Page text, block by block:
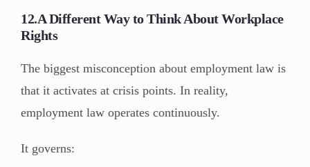
12.A Different Way to Think About Workplace
Rights
The biggest misconception about employment law is
that it activates at crisis points. In reality,
employment law operates continuously.
It governs: